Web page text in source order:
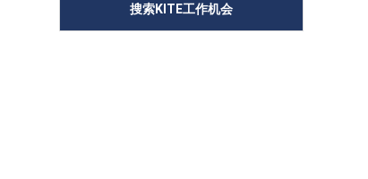
搜索KITE工作机会